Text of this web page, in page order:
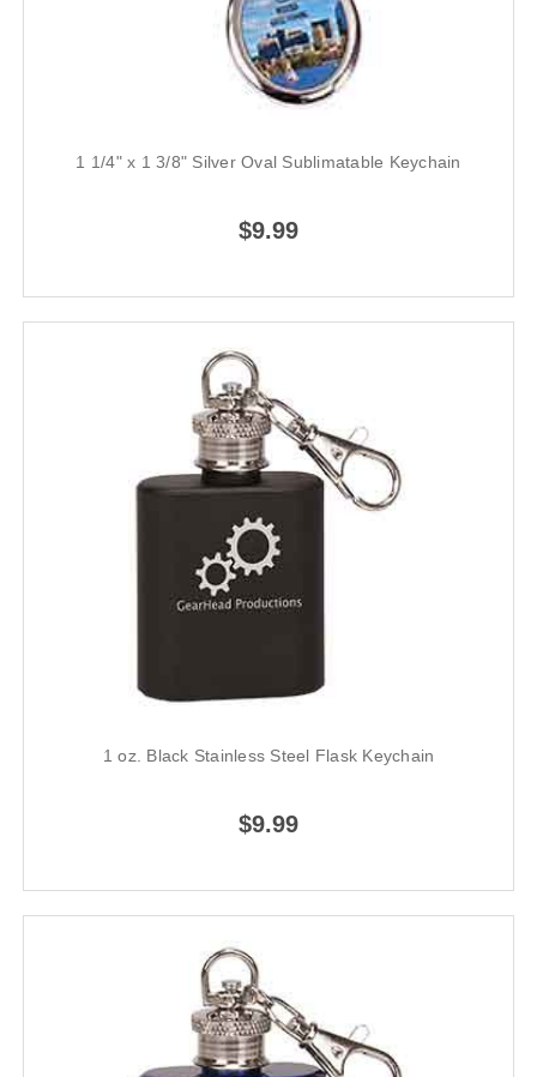
1 1/4" x 1 3/8" Silver Oval Sublimatable Keychain
$9.99
1 oz. Black Stainless Steel Flask Keychain
$9.99